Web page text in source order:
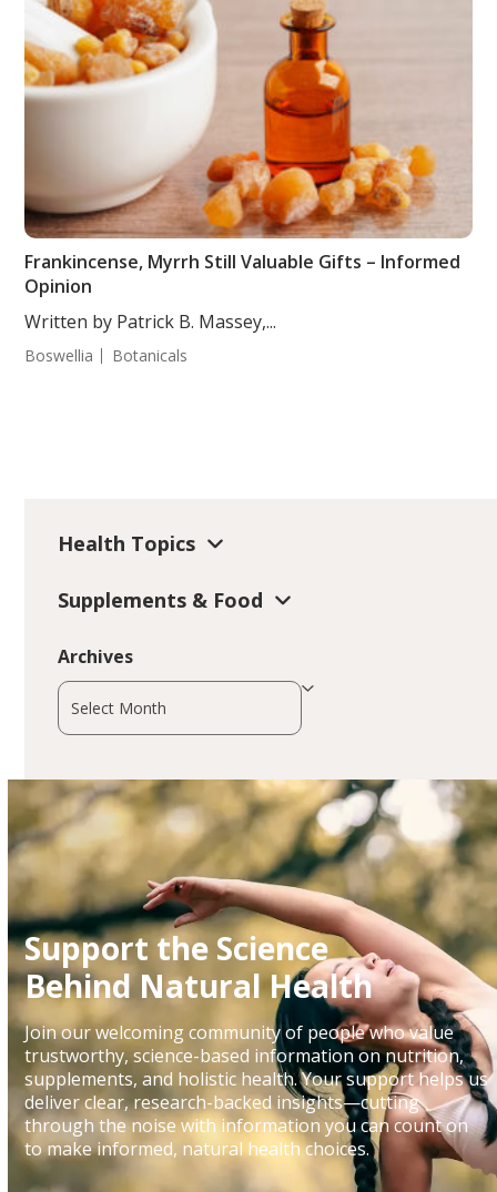
Frankincense, Myrrh Still Valuable Gifts – Informed
Opinion
Written by Patrick B. Massey,...
Boswellia Botanicals
Health Topics
Supplements & Food
Archives
Archives
Support the Science
Behind Natural Health
Join our welcoming community of people who value
trustworthy, science-based information on nutrition,
supplements, and holistic health. Your support helps us
deliver clear, research-backed insights—cutting
through the noise with information you can count on
to make informed, natural health choices.